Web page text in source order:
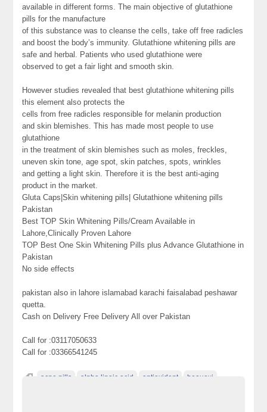
available in different forms. The main objective of glutathione
pills for the manufacture
of this substance was to cleanse the cells, take off free radicles
and boost the body’s immunity. Glutathione whitening pills are
safe and herbal. Patients who used glutathione were
observed to get a fair light and smooth skin.
However studies revealed that best glutathione whitening pills
this element also protects the
cells from free radicles responsible for melanin production
and skin blemishes. This has made most people to use
glutathione
in the treatment of skin blemishes such as moles, freckles,
uneven skin tone, age spot, skin patches, spots, wrinkles
and getting a light skin. Therefore it is the best anti-aging
product in the market.
Gluta Caps|Skin whitening pills| Glutathione whitening pills
Pakistan
Best TOP Skin Whitening Pills/Cream Available in
Lahore,Clinically Proven Lahore
TOP Best One Skin Whitening Pills plus Advance Glutathione in
Pakistan
No side effects
pakistan also in lahore islamabad karachi faisalabad peshawar
quetta.
Cash on Delivery Free Delivery All over Pakistan
Call for :03117050633
Call for :03366541245
acne pills alpha lipoic acid antioxidant beauoxi